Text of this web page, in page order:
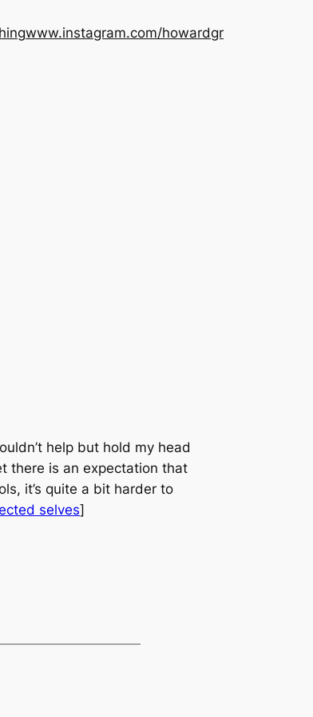
www.instagram.com/howardgr
help but hold my head
there is an expectation that
it’s quite a bit harder to
selves]